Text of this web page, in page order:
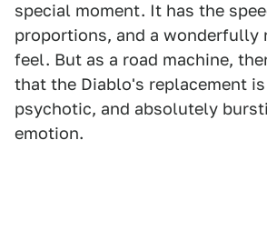
special moment. It has the
proportions, and a wonderfully
feel. But as a road machine,
that the Diablo's replacement
psychotic, and absolutely
emotion.